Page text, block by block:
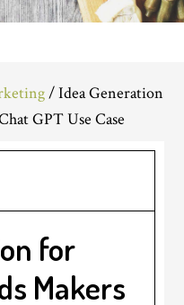
/Idea Generation
GPT Use Case
for
Makers